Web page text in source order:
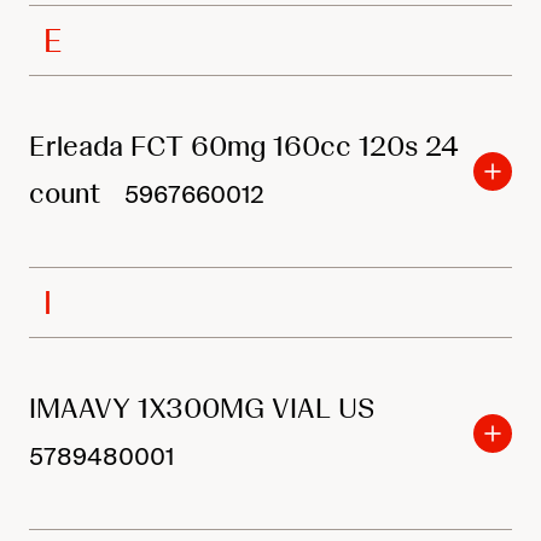
E
Erleada FCT 60mg 160cc 120s 24
count
5967660012
I
IMAAVY 1X300MG VIAL US
5789480001